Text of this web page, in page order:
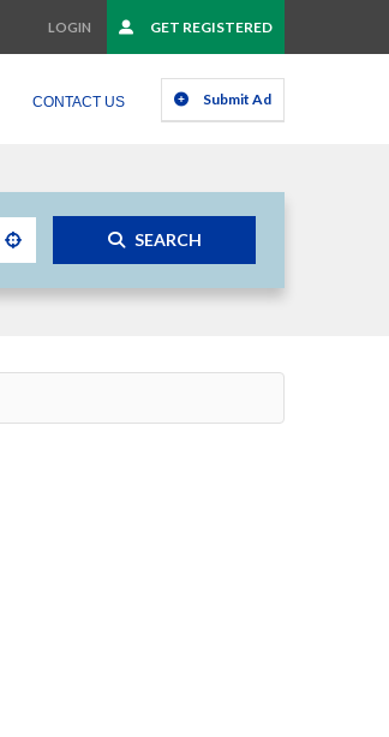
LOGIN GET REGISTERED
Submit Ad
CONTACT US
SEARCH